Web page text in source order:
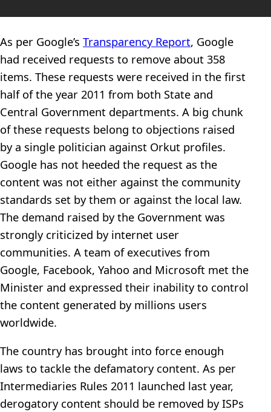
As per Google’s Transparency Report, Google
had received requests to remove about 358
items. These requests were received in the first
half of the year 2011 from both State and
Central Government departments. A big chunk
of these requests belong to objections raised
by a single politician against Orkut profiles.
Google has not heeded the request as the
content was not either against the community
standards set by them or against the local law.
The demand raised by the Government was
strongly criticized by internet user
communities. A team of executives from
Google, Facebook, Yahoo and Microsoft met the
Minister and expressed their inability to control
the content generated by millions users
worldwide.
The country has brought into force enough
laws to tackle the defamatory content. As per
Intermediaries Rules 2011 launched last year,
derogatory content should be removed by ISPs